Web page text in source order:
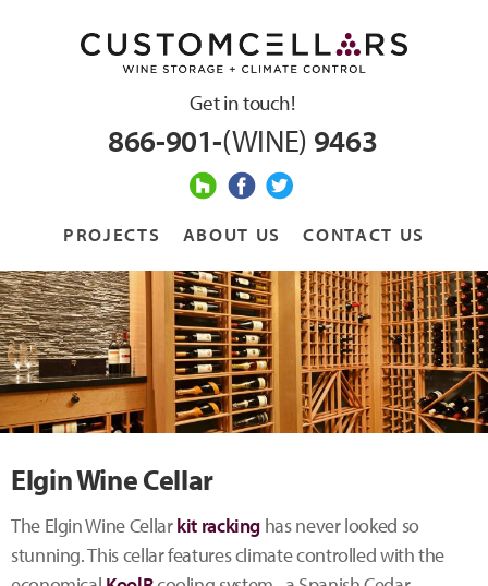
Get in touch!
866-901-(WINE) 9463
PROJECTS ABOUT US CONTACT US
Elgin Wine Cellar
The Elgin Wine Cellarkit racking has never looked so
stunning. This cellar features climate controlled with the